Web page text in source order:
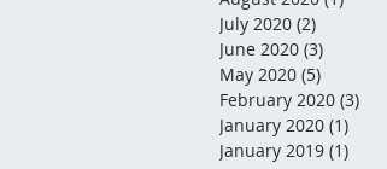
July 2020 (2)
June 2020 (3)
May 2020 (5)
February 2020 (3)
January 2020 (1)
January 2019 (1)